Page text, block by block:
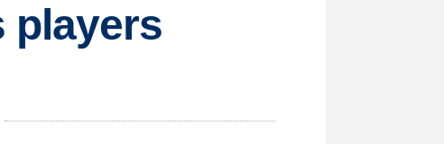
players